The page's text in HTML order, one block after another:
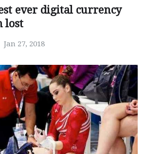
ever digital currency
lost
Jan 27, 2018